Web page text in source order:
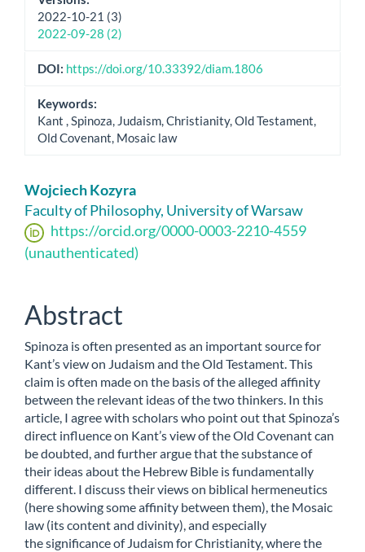
2022-10-21 (3)
2022-09-28 (2)
DOI: https://doi.org/10.33392/diam.1806
Keywords:
Kant , Spinoza, Judaism, Christianity, Old Testament,
Old Covenant, Mosaic law
Main
Article
Content
Wojciech Kozyra
Faculty of Philosophy, University of Warsaw
https://orcid.org/0000-0003-2210-4559
(unauthenticated)
Abstract
Spinoza is often presented as an important source for
Kant’s view on Judaism and the Old Testament. This
claim is often made on the basis of the alleged affinity
between the relevant ideas of the two thinkers. In this
article, I agree with scholars who point out that Spinoza’s
direct influence on Kant’s view of the Old Covenant can
be doubted, and further argue that the substance of
their ideas about the Hebrew Bible is fundamentally
different. I discuss their views on biblical hermeneutics
(here showing some affinity between them), the Mosaic
law (its content and divinity), and especially
the significance of Judaism for Christianity, where the